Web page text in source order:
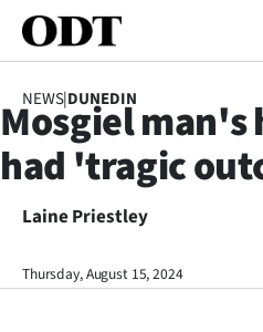
SECTIONS
Dunedin
Otago
NEWS|DUNEDIN
Mosgiel
had 'tragic
Laine Priestley
Thursday, August 15, 2024